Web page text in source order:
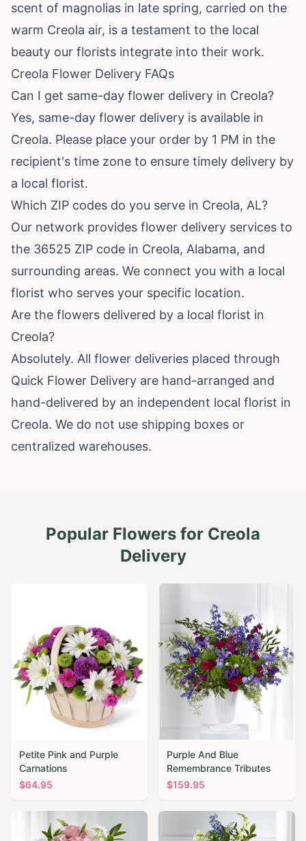
scent of magnolias in late spring, carried on the
warm Creola air, is a testament to the local
beauty our florists integrate into their work.
Creola Flower Delivery FAQs
Can I get same-day flower delivery in Creola?
Yes, same-day flower delivery is available in
Creola. Please place your order by 1 PM in the
recipient's time zone to ensure timely delivery by
a local florist.
Which ZIP codes do you serve in Creola, AL?
Our network provides flower delivery services to
the 36525 ZIP code in Creola, Alabama, and
surrounding areas. We connect you with a local
florist who serves your specific location.
Are the flowers delivered by a local florist in
Creola?
Absolutely. All flower deliveries placed through
Quick Flower Delivery are hand-arranged and
hand-delivered by an independent local florist in
Creola. We do not use shipping boxes or
centralized warehouses.
Popular Flowers for Creola
Delivery
Petite Pink and Purple
Carnations
$64.95
Purple And Blue
Remembrance Tributes
$159.95